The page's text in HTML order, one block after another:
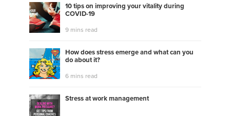
10 tips on improving your vitality during
COVID-19
9 mins read
How does stress emerge and what can you
do about it?
6 mins read
Stress at work management